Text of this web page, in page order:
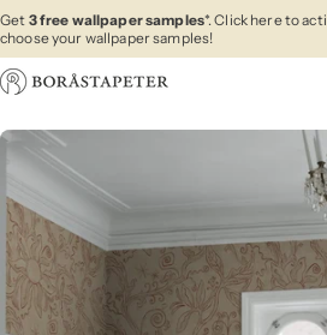
Skip to content
Get 3 free wallpaper samples*. Click here to
choose your wallpaper samples!
Boråstapeter